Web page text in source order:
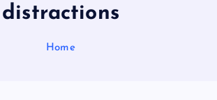
distractions
Home